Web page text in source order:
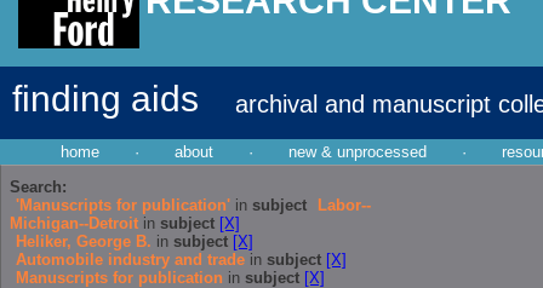
finding aids archival and manuscript
home · about · new & unprocessed ·
Search:
'Manuscripts for publication' in subject
Labor--
Michigan--Detroit in subject [X]
Heliker, George B. in subject [X]
Automobile industry and trade in subject [X]
Manuscripts for publication in subject [X]